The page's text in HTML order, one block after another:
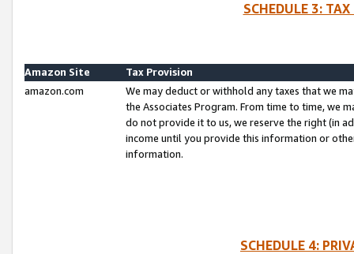
SCHEDULE 3:
Amazon Site
Tax Provision
amazon.com
We may deduct or withhold any taxes that we
the Associates Program. From time to time, we
do not provide it to us, we reserve the right (in
income until you provide this information or
information.
SCHEDULE 4: